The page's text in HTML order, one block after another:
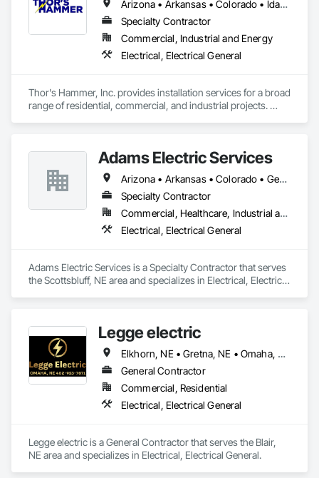
inventory support, Vendor Managed Inventory (VMI) and
Consignment inventory programs, Stella-Jones brings best
in class service and value to our customers.  Our dedicated
customer service team and distribution staff is continually
working to optimize and expand our nationwide network of
leading 24/7/365 Emergency Response services.
Looking ahead, Stella-Jones continues to focus on continued
research and development of the best ways to treat and
and efficient ways to deliver products and services to its
Arizona • Arkansas • Colorado • Idaho • Iowa • Kansas • Missouri • Montana • Nebraska • New Mexico • North Dakota • Oklahoma • South Dakota • Texas • Utah • Wyoming
Specialty Contractor
Commercial, Industrial and Energy
Electrical, Electrical General
Thor's Hammer, Inc. provides installation services for a broad
range of residential, commercial, and industrial projects.
Adams Electric Services
Arizona • Arkansas • Colorado • Georgia • Illinois • Indiana • Iowa • Kansas • Louisiana • Michigan • Minnesota • Mississippi • Montana • Nebraska • New Mexico • North Carolina • Ohio • Oklahoma • Oregon • South Dakota • Tennessee • Texas • Virginia • West Virginia • Wisconsin • Wyoming
Specialty Contractor
Commercial, Healthcare, Industrial and Energy
Electrical, Electrical General
Adams Electric Services is a Specialty Contractor that serves
the Scottsbluff, NE area and specializes in Electrical, Electrical
Legge electric
Elkhorn, NE • Gretna, NE • Omaha, NE • Papillion, NE • Nebraska
General Contractor
Commercial, Residential
Electrical, Electrical General
Legge electric is a General Contractor that serves the Blair,
NE area and specializes in Electrical, Electrical General.